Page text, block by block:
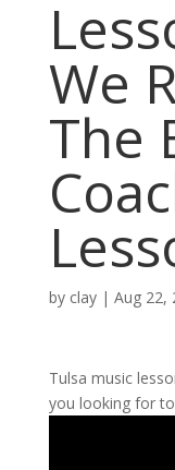
We
The
by clay| Aug 22,
Tulsa music
you looking for